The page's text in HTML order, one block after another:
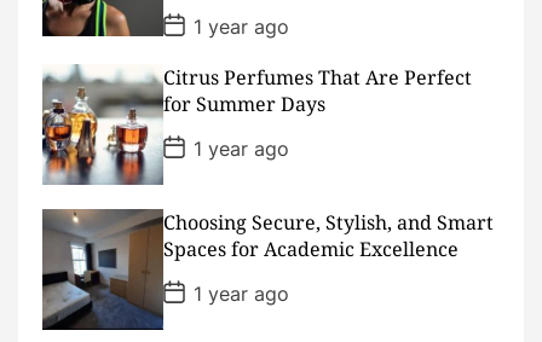
P
o
t
D
a
t
e
1 year ago
Citrus Perfumes That Are Perfect
for Summer Days
P
o
s
D
a
t
e
1 year ago
Choosing Secure, Stylish, and Smart
Spaces for Academic Excellence
P
o
s
1 year ago